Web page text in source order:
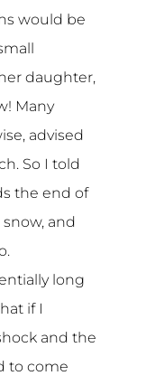
would be
daughter,
Many
advised
So I told
the end of
snow, and
long
if I
and the
to come